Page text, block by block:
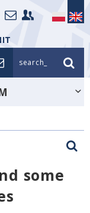
search_
some